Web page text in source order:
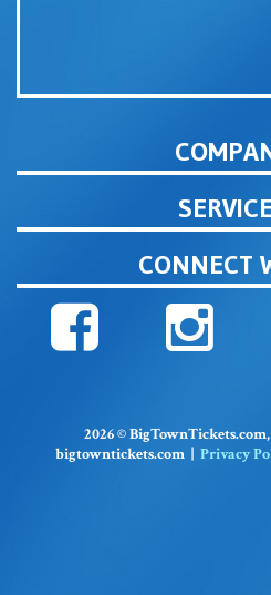
CONNECT
2026 ©
bigtowntickets.com | Privacy